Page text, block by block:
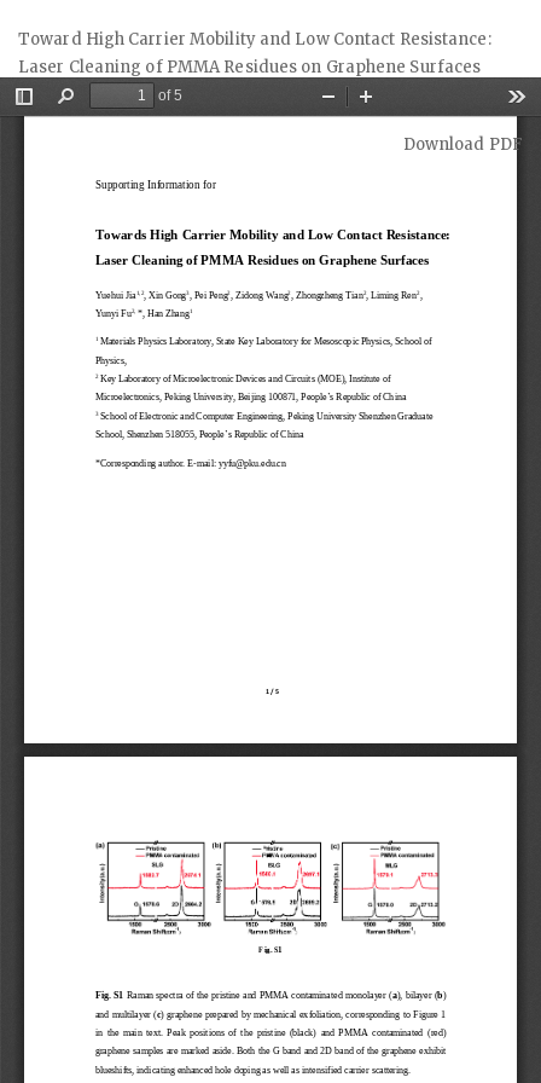
Article
Details
Toward High Carrier Mobility and Low Contact Resistance:
Laser Cleaning of PMMA Residues on Graphene Surfaces
Download
Download PDF